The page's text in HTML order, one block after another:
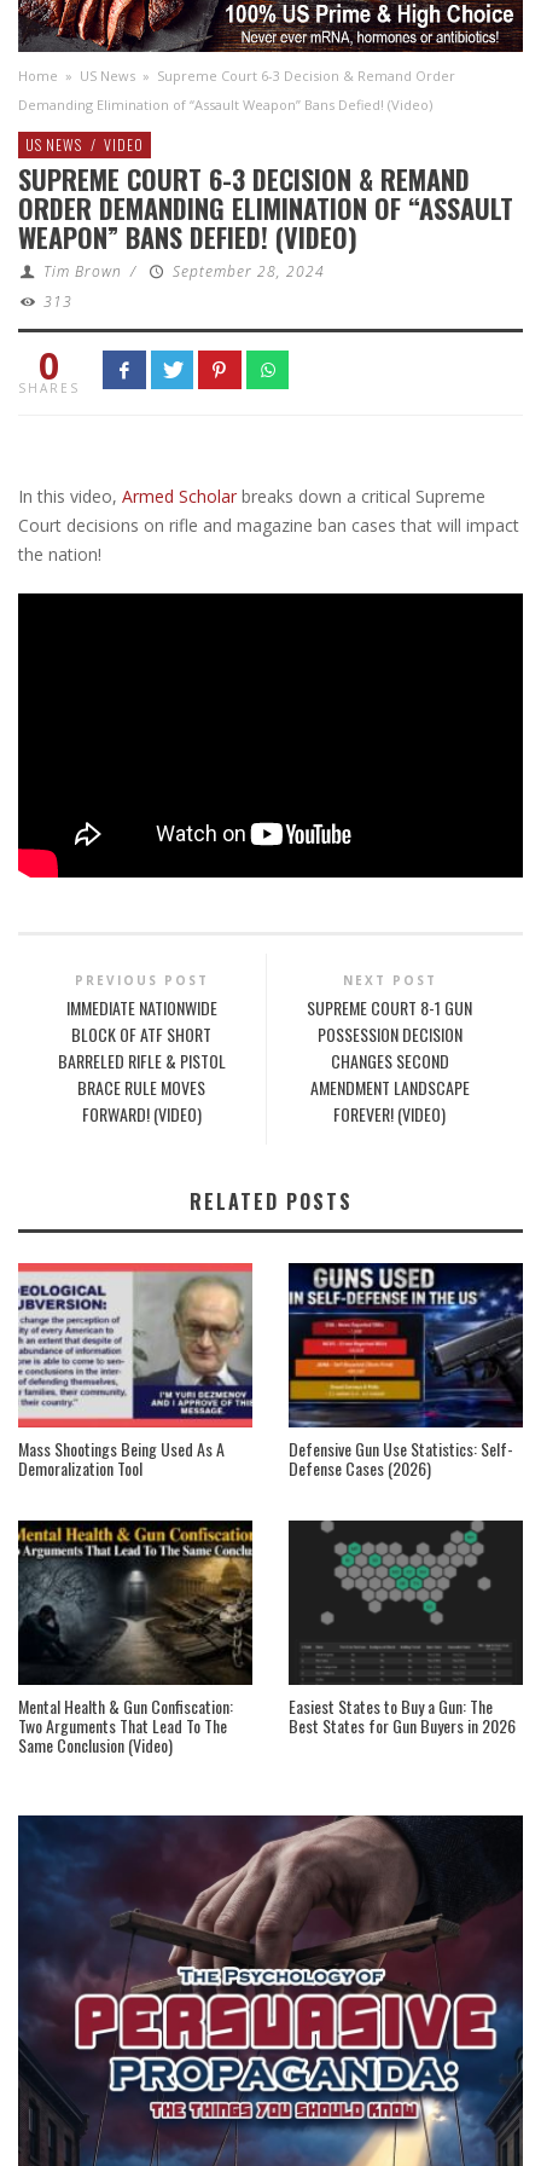
Home » US News » Supreme Court 6-3 Decision & Remand Order
Demanding Elimination of “Assault Weapon” Bans Defied! (Video)
US NEWS / VIDEO
SUPREME COURT 6-3 DECISION & REMAND
ORDER DEMANDING ELIMINATION OF “ASSAULT
WEAPON” BANS DEFIED! (VIDEO)
Tim Brown /
September 28, 2024
313
0
SHARES
In this video, Armed Scholar breaks down a critical Supreme
Court decisions on rifle and magazine ban cases that will impact
the nation!
PREVIOUS POST
IMMEDIATE NATIONWIDE
BLOCK OF ATF SHORT
BARRELED RIFLE & PISTOL
BRACE RULE MOVES
FORWARD! (VIDEO)
NEXT POST
SUPREME COURT 8-1 GUN
POSSESSION DECISION
CHANGES SECOND
AMENDMENT LANDSCAPE
FOREVER! (VIDEO)
RELATED POSTS
Mass Shootings Being Used As A
Demoralization Tool
Defensive Gun Use Statistics: Self-
Defense Cases (2026)
Mental Health & Gun Confiscation:
Two Arguments That Lead To The
Same Conclusion (Video)
Easiest States to Buy a Gun: The
Best States for Gun Buyers in 2026